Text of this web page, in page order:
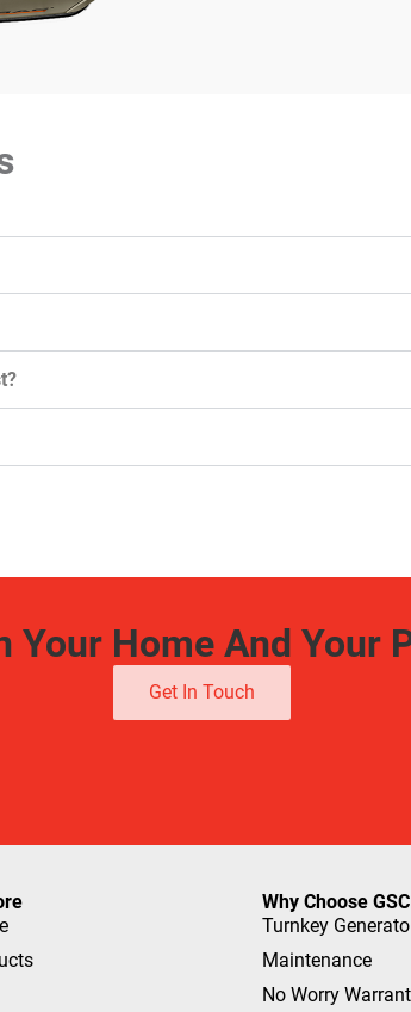
Your Home And Your
Get In Touch
Why Choose GSC
Turnkey
Maintenance
No Worry